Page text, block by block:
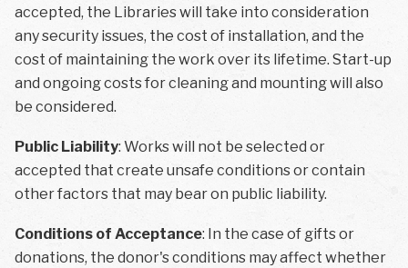
accepted, the Libraries will take into consideration
any security issues, the cost of installation, and the
cost of maintaining the work over its lifetime. Start-up
and ongoing costs for cleaning and mounting will also
be considered.
Public Liability: Works will not be selected or
accepted that create unsafe conditions or contain
other factors that may bear on public liability.
Conditions of Acceptance: In the case of gifts or
donations, the donor's conditions may affect whether